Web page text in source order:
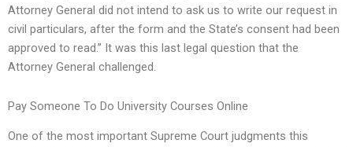
Attorney General did not intend to ask us to write our request in
civil particulars, after the form and the State’s consent had been
approved to read.” It was this last legal question that the
Attorney General challenged.
Pay Someone To Do University Courses Online
One of the most important Supreme Court judgments this